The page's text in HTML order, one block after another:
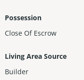
Possession
Close Of Escrow
Living Area Source
Builder